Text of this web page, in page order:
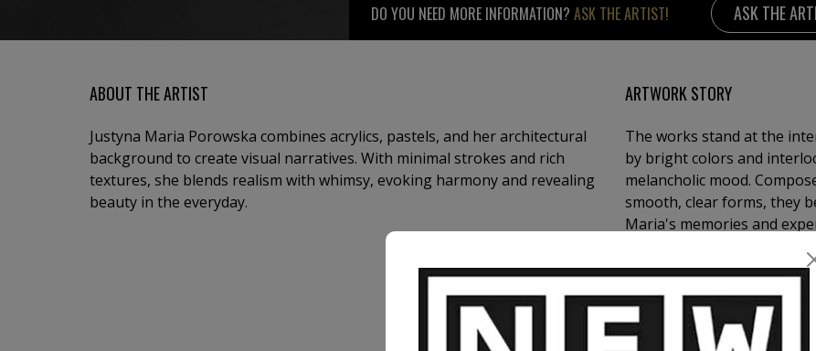
DO YOU NEED MORE INFORMATION? ASK THE ARTIST! ASK THE
ABOUT THE ARTIST
Justyna Maria Porowska combines acrylics, pastels, and her architectural
background to create visual narratives. With minimal strokes and rich
textures, she blends realism with whimsy, evoking harmony and revealing
beauty in the everyday.
ARTWORK STORY
The works stand at the
by bright colors and
melancholic mood.
smooth, clear forms, they
Maria's memories and
MORE ARTWORKS BY JUSTYNA MARIA